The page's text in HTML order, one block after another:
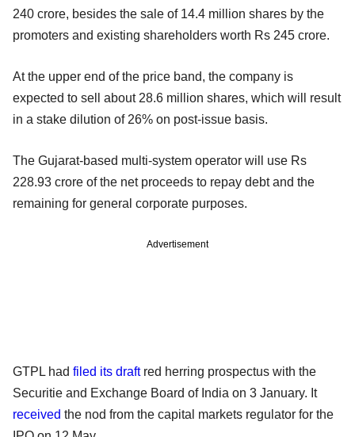
240 crore, besides the sale of 14.4 million shares by the
promoters and existing shareholders worth Rs 245 crore.
At the upper end of the price band, the company is
expected to sell about 28.6 million shares, which will result
in a stake dilution of 26% on post-issue basis.
The Gujarat-based multi-system operator will use Rs
228.93 crore of the net proceeds to repay debt and the
remaining for general corporate purposes.
Advertisement
GTPL had filed its draftred herring prospectus with the
Securitie and Exchange Board of India on 3 January. It
received the nod from the capital markets regulator for the